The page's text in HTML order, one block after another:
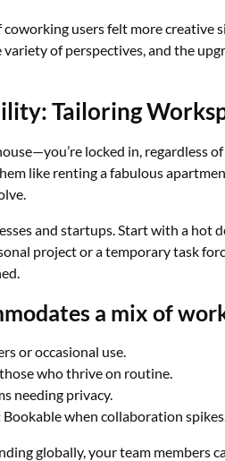
users felt more creative
of perspectives, and the
Tailoring
locked in, regardless
like renting a fabulous
and startups. Start with a hot
project or a temporary task
a mix of
or occasional use.
who thrive on routine.
needing privacy.
Bookable when collaboration
globally, your team members